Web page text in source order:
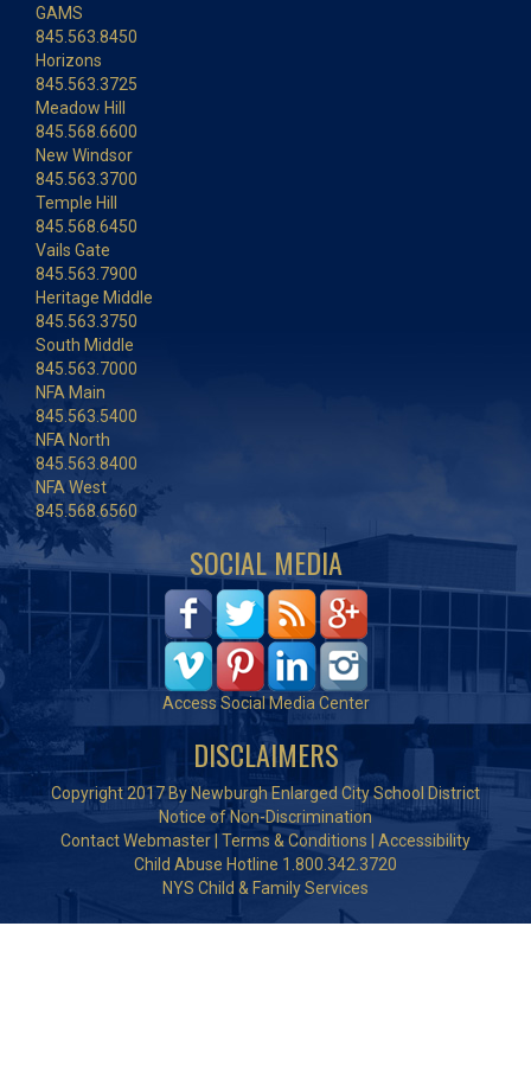
GAMS
845.563.8450
Horizons
845.563.3725
Meadow Hill
845.568.6600
New Windsor
845.563.3700
Temple Hill
845.568.6450
Vails Gate
845.563.7900
Heritage Middle
845.563.3750
South Middle
845.563.7000
NFA Main
845.563.5400
NFA North
845.563.8400
NFA West
845.568.6560
SOCIAL MEDIA
Access Social Media Center
DISCLAIMERS
Copyright 2017 By Newburgh Enlarged City School District
Notice of Non-Discrimination
Contact Webmaster| Terms & Conditions | Accessibility
Child Abuse Hotline 1.800.342.3720
NYS Child & Family Services